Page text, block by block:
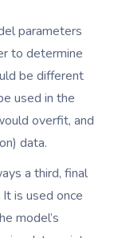
parameters
to determine
be different
used in the
overfit, and
data.
a third, final
is used once
model’s